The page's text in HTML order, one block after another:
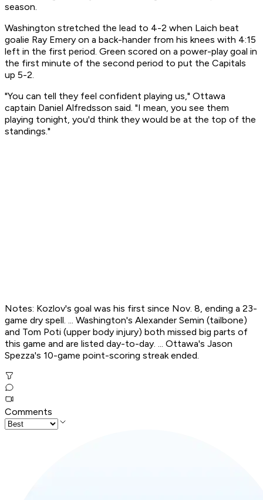
season.
Washington stretched the lead to 4-2 when Laich beat
goalie Ray Emery on a back-hander from his knees with 4:15
left in the first period. Green scored on a power-play goal in
the first minute of the second period to put the Capitals
up 5-2.
"You can tell they feel confident playing us," Ottawa
captain Daniel Alfredsson said. "I mean, you see them
playing tonight, you'd think they would be at the top of the
standings."
Notes: Kozlov's goal was his first since Nov. 8, ending a 23-
game dry spell. ... Washington's Alexander Semin (tailbone)
and Tom Poti (upper body injury) both missed big parts of
this game and are listed day-to-day. ... Ottawa's Jason
Spezza's 10-game point-scoring streak ended.
Comments